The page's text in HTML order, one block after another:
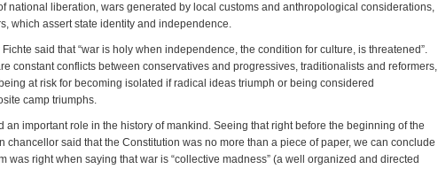
national liberation, wars generated by local customs and anthropological considerations,
which assert state identity and independence.
said that “war is holy when independence, the condition for culture, is threatened”.
constant conflicts between conservatives and progressives, traditionalists and reformers,
at risk for becoming isolated if radical ideas triumph or being considered
camp triumphs.
an important role in the history of mankind. Seeing that right before the beginning of the
chancellor said that the Constitution was no more than a piece of paper, we can conclude
was right when saying that war is “collective madness” (a well organized and directed